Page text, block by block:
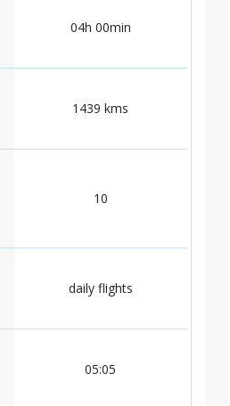
04h 00min
1439 kms
10
daily flights
05:05